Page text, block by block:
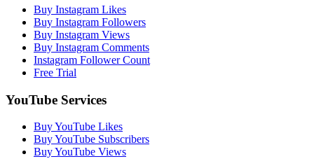
Buy Instagram Likes
Buy Instagram Followers
Buy Instagram Views
Buy Instagram Comments
Instagram Follower Count
Free Trial
YouTube Services
Buy YouTube Likes
Buy YouTube Subscribers
Buy YouTube Views